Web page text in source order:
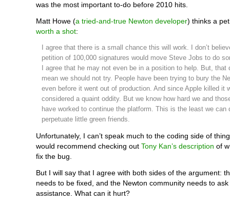
was the most important to-do before 2010 hits.
Matt Howe (a tried-and-true Newton developer) thinks a
worth a shot:
I agree that there is a small chance this will work. I don’t
petition of 100,000 signatures would move Steve Jobs to do
I agree that he may not even be in a position to help. But, that
mean we should not try. People have been trying to bury the
even before it went out of production. And since Apple killed it
considered a quaint oddity. But we know how hard we and
have worked to continue the platform. This is the least we can
perpetuate little green friends.
Unfortunately, I can’t speak much to the coding side of
would recommend checking out Tony Kan’s description of
fix the bug.
But I will say that I agree with both sides of the argument:
needs to be fixed, and the Newton community needs to
assistance. What can it hurt?